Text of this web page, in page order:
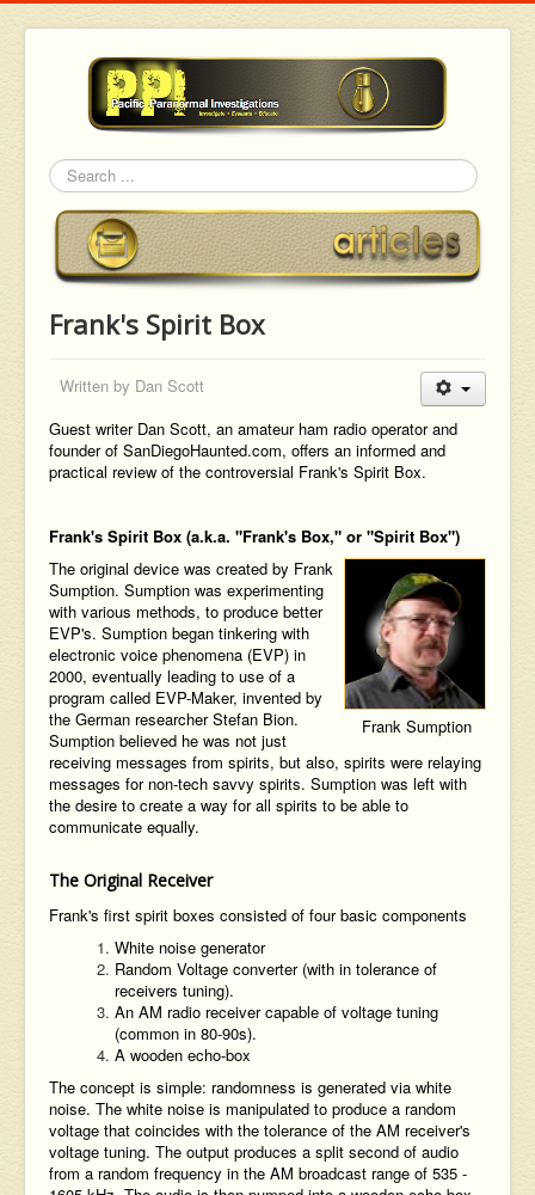
Search
Frank's Spirit Box
Written by Dan Scott
Guest writer Dan Scott, an amateur ham radio operator and
founder of SanDiegoHaunted.com, offers an informed and
practical review of the controversial Frank's Spirit Box.
Frank's Spirit Box (a.k.a. "Frank's Box," or "Spirit Box")
Frank Sumption
The original device was created by Frank
Sumption. Sumption was experimenting
with various methods, to produce better
EVP's. Sumption began tinkering with
electronic voice phenomena (EVP) in
2000, eventually leading to use of a
program called EVP-Maker, invented by
the German researcher Stefan Bion.
Sumption believed he was not just
receiving messages from spirits, but also, spirits were relaying
messages for non-tech savvy spirits. Sumption was left with
the desire to create a way for all spirits to be able to
communicate equally.
The Original Receiver
Frank's first spirit boxes consisted of four basic components
White noise generator
Random Voltage converter (with in tolerance of
receivers tuning).
An AM radio receiver capable of voltage tuning
(common in 80-90s).
A wooden echo-box
The concept is simple: randomness is generated via white
noise. The white noise is manipulated to produce a random
voltage that coincides with the tolerance of the AM receiver's
voltage tuning. The output produces a split second of audio
from a random frequency in the AM broadcast range of 535 -